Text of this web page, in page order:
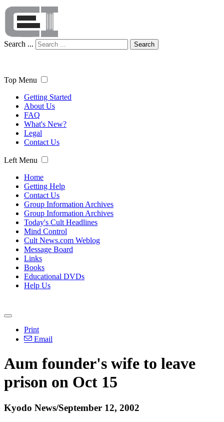
Search ... Search
Top Menu
Getting Started
About Us
FAQ
What's New?
Legal
Contact Us
Left Menu
Home
Getting Help
Contact Us
Group Information Archives
Group Information Archives
Today's Cult Headlines
Mind Control
Cult News.com Weblog
Message Board
Links
Books
Educational DVDs
Help Us
Print
Email
Aum founder's wife to leave
prison on Oct 15
Kyodo News/September 12, 2002